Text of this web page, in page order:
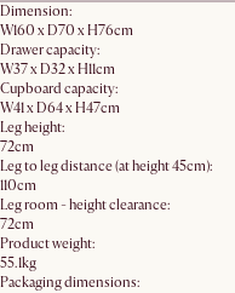
Dimension:
W160 x D70 x H76cm
Drawer capacity:
W37 x D32 x H11cm
Cupboard capacity:
W41 x D64 x H47cm
Leg height:
72cm
Leg to leg distance (at height 45cm):
110cm
Leg room - height clearance:
72cm
Product weight:
55.1kg
Packaging dimensions: